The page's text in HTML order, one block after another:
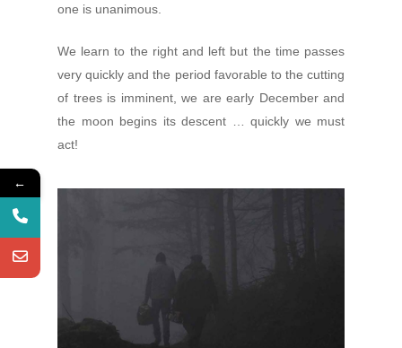
one is unanimous.
We learn to the right and left but the time passes
very quickly and the period favorable to the cutting
of trees is imminent, we are early December and
the moon begins its descent … quickly we must
act!
←